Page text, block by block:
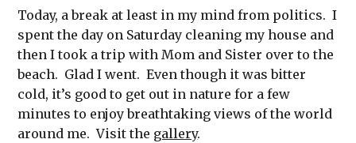
Today, a break at least in my mind from politics. I
spent the day on Saturday cleaning my house and
then I took a trip with Mom and Sister over to the
beach. Glad I went. Even though it was bitter
cold, it’s good to get out in nature for a few
minutes to enjoy breathtaking views of the world
around me. Visit the gallery.